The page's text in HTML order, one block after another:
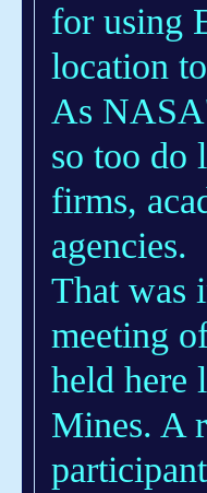
for using
location
As
so too do
firms,
agencies.
That was
meeting
held here
Mines. A